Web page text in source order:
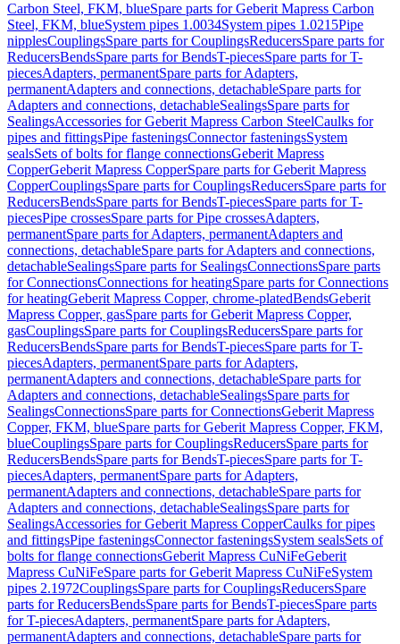
Carbon Steel, FKM, blueSpare parts for Geberit Mapress Carbon
Steel, FKM, blueSystem pipes 1.0034System pipes 1.0215Pipe
nipplesCouplingsSpare parts for CouplingsReducersSpare parts for
ReducersBendsSpare parts for BendsT-piecesSpare parts for T-
piecesAdapters, permanentSpare parts for Adapters,
permanentAdapters and connections, detachableSpare parts for
Adapters and connections, detachableSealingsSpare parts for
SealingsAccessories for Geberit Mapress Carbon SteelCaulks for
pipes and fittingsPipe fasteningsConnector fasteningsSystem
sealsSets of bolts for flange connectionsGeberit Mapress
CopperGeberit Mapress CopperSpare parts for Geberit Mapress
CopperCouplingsSpare parts for CouplingsReducersSpare parts for
ReducersBendsSpare parts for BendsT-piecesSpare parts for T-
piecesPipe crossesSpare parts for Pipe crossesAdapters,
permanentSpare parts for Adapters, permanentAdapters and
connections, detachableSpare parts for Adapters and connections,
detachableSealingsSpare parts for SealingsConnectionsSpare parts
for ConnectionsConnections for heatingSpare parts for Connections
for heatingGeberit Mapress Copper, chrome-platedBendsGeberit
Mapress Copper, gasSpare parts for Geberit Mapress Copper,
gasCouplingsSpare parts for CouplingsReducersSpare parts for
ReducersBendsSpare parts for BendsT-piecesSpare parts for T-
piecesAdapters, permanentSpare parts for Adapters,
permanentAdapters and connections, detachableSpare parts for
Adapters and connections, detachableSealingsSpare parts for
SealingsConnectionsSpare parts for ConnectionsGeberit Mapress
Copper, FKM, blueSpare parts for Geberit Mapress Copper, FKM,
blueCouplingsSpare parts for CouplingsReducersSpare parts for
ReducersBendsSpare parts for BendsT-piecesSpare parts for T-
piecesAdapters, permanentSpare parts for Adapters,
permanentAdapters and connections, detachableSpare parts for
Adapters and connections, detachableSealingsSpare parts for
SealingsAccessories for Geberit Mapress CopperCaulks for pipes
and fittingsPipe fasteningsConnector fasteningsSystem sealsSets of
bolts for flange connectionsGeberit Mapress CuNiFeGeberit
Mapress CuNiFeSpare parts for Geberit Mapress CuNiFeSystem
pipes 2.1972CouplingsSpare parts for CouplingsReducersSpare
parts for ReducersBendsSpare parts for BendsT-piecesSpare parts
for T-piecesAdapters, permanentSpare parts for Adapters,
permanentAdapters and connections, detachableSpare parts for